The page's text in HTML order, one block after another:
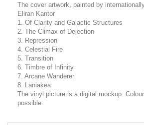
The cover artwork, painted by
Eliran Kantor
1. Of Clarity and Galactic Structures
2. The Climax of Dejection
3. Repression
4. Celestial Fire
5. Transition
6. Timbre of Infinity
7. Arcane Wanderer
8. Laniakea
The vinyl picture is a digital mockup.
possible.